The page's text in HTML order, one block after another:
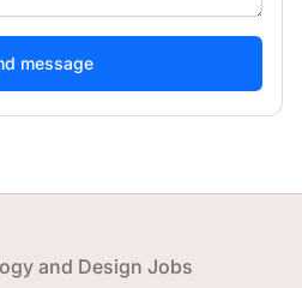
and Design Jobs